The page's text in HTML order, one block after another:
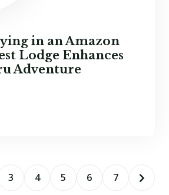
in an Amazon
Lodge Enhances
Adventure
3 4 5 6 7